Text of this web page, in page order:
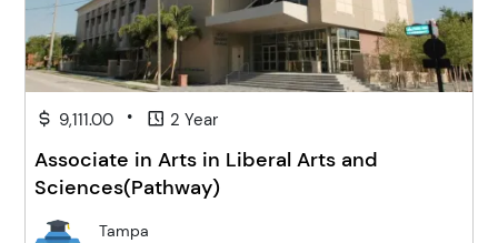
9,111.00 • 2 Year
Associate in Arts in Liberal Arts and
Sciences(Pathway)
Tampa